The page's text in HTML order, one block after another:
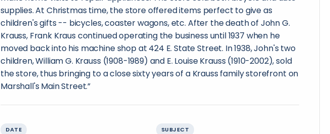
supplies. At Christmas time, the store offered items perfect to give as
children's gifts -- bicycles, coaster wagons, etc. After the death of John G.
Krauss, Frank Kraus continued operating the business until 1937 when he
moved back into his machine shop at 424 E. State Street. In 1938, John's two
children, William G. Krauss (1908-1989) and E. Louise Krauss (1910-2002), sold
the store, thus bringing to a close sixty years of a Krauss family storefront on
Marshall's Main Street.”
DATE SUBJECT